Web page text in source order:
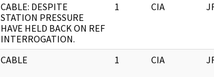
CABLE: DESPITE
STATION PRESSURE
HAVE HELD BACK ON REF
INTERROGATION.
1 CIA JFK
CABLE 1 CIA JFK